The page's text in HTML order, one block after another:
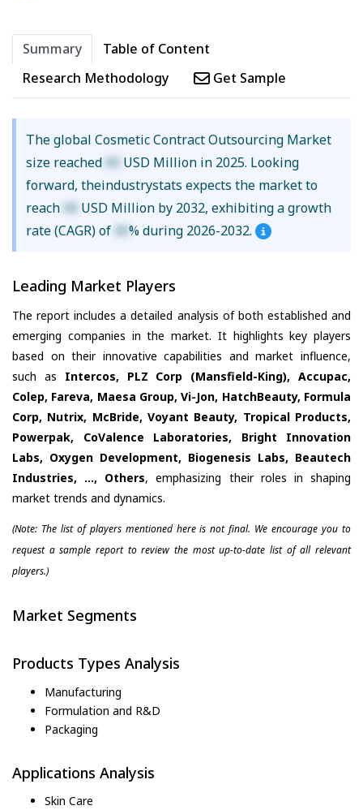
Summary
Table of Content
Research Methodology
Get Sample
The global Cosmetic Contract Outsourcing Market
size reached XX USD Million in 2025. Looking
forward, theindustrystats expects the market to
reach XX USD Million by 2032, exhibiting a growth
rate (CAGR) of XX% during 2026-2032.
Leading Market Players
The report includes a detailed analysis of both established and
emerging companies in the market. It highlights key players
based on their innovative capabilities and market influence,
such as Intercos, PLZ Corp (Mansfield-King), Accupac,
Colep, Fareva, Maesa Group, Vi-Jon, HatchBeauty, Formula
Corp, Nutrix, McBride, Voyant Beauty, Tropical Products,
Powerpak, CoValence Laboratories, Bright Innovation
Labs, Oxygen Development, Biogenesis Labs, Beautech
Industries, ..., Others, emphasizing their roles in shaping
market trends and dynamics.
(Note: The list of players mentioned here is not final. We encourage you to
request a sample report to review the most up-to-date list of all relevant
players.)
Market Segments
Products Types Analysis
Manufacturing
Formulation and R&D
Packaging
Applications Analysis
Skin Care